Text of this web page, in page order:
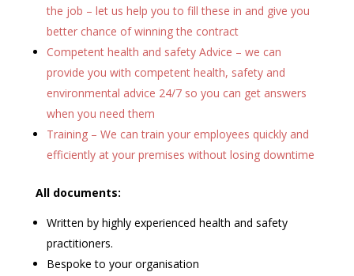
the job – let us help you to fill these in and give you
better chance of winning the contract
Competent health and safety Advice – we can
provide you with competent health, safety and
environmental advice 24/7 so you can get answers
when you need them
Training – We can train your employees quickly and
efficiently at your premises without losing downtime
All documents:
Written by highly experienced health and safety
practitioners.
Bespoke to your organisation